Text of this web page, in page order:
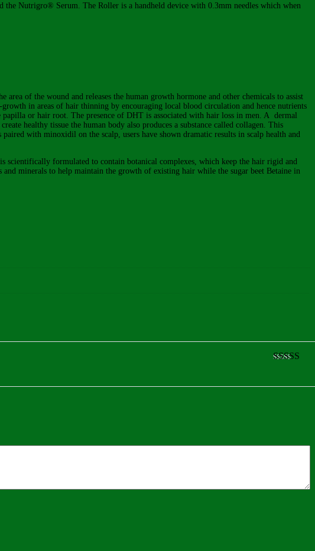
Nutrigro® Serum. The Roller is a handheld device with 0.3mm needles which when
of the wound and releases the human growth hormone and other chemicals to assist
in areas of hair thinning by encouraging local blood circulation and hence nutrients
or hair root. The presence of DHT is associated with hair loss in men. A dermal
healthy tissue the human body also produces a substance called collagen. This
with minoxidil on the scalp, users have shown dramatic results in scalp health and
formulated to contain botanical complexes, which keep the hair rigid and
minerals to help maintain the growth of existing hair while the sugar beet Betaine in